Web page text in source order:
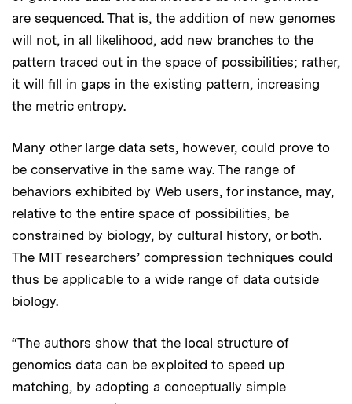
are sequenced. That is, the addition of new genomes
will not, in all likelihood, add new branches to the
pattern traced out in the space of possibilities; rather,
it will fill in gaps in the existing pattern, increasing
the metric entropy.
Many other large data sets, however, could prove to
be conservative in the same way. The range of
behaviors exhibited by Web users, for instance, may,
relative to the entire space of possibilities, be
constrained by biology, by cultural history, or both.
The MIT researchers’ compression techniques could
thus be applicable to a wide range of data outside
biology.
“The authors show that the local structure of
genomics data can be exploited to speed up
matching, by adopting a conceptually simple